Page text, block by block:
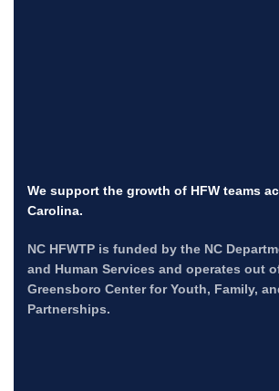
We support the growth of HFW teams
Carolina.
NC HFWTP is funded by the NC
and Human Services and operates out
Greensboro Center for Youth, Family,
Partnerships.